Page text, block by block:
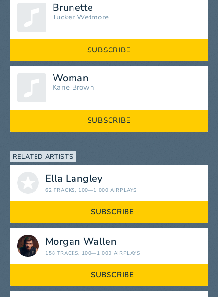
Brunette
Tucker Wetmore
SUBSCRIBE
Woman
Kane Brown
SUBSCRIBE
RELATED ARTISTS
Ella Langley
62 TRACKS, 100—1 000 AIRPLAYS
SUBSCRIBE
Morgan Wallen
158 TRACKS, 100—1 000 AIRPLAYS
SUBSCRIBE